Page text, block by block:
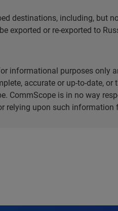
destinations, including, but
exported or re-exported to
informational purposes only
accurate or up-to-date,
CommScope is in no way
relying upon such information